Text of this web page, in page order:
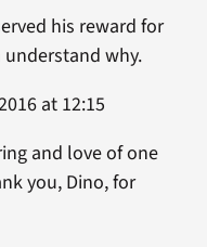
his reward for
understand why.
at 12:15
and love of one
you, Dino, for